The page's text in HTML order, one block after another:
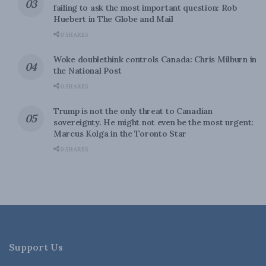
failing to ask the most important question: Rob
Huebert in The Globe and Mail
0 SHARES
Woke doublethink controls Canada: Chris Milburn in
the National Post
0 SHARES
Trump is not the only threat to Canadian
sovereignty. He might not even be the most urgent:
Marcus Kolga in the Toronto Star
0 SHARES
Support Us